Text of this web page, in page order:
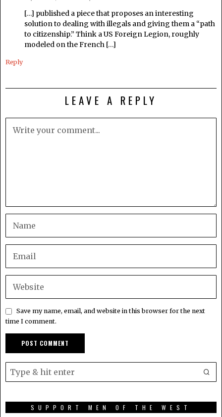
[…] published a piece that proposes an interesting
solution to dealing with illegals and giving them a “path
to citizenship.” Think a US Foreign Legion, roughly
modeled on the French […]
Reply
LEAVE A REPLY
Save my name, email, and website in this browser for the next
time I comment.
SUPPORT MEN OF THE WEST